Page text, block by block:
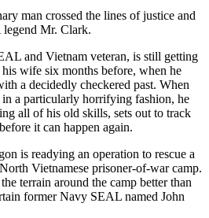
man crossed the lines of justice and
Mr. Clark.
and Vietnam veteran, is still getting
wife six months before, when he
a decidedly checkered past. When
in a particularly horrifying fashion, he
all of his old skills, sets out to track
it can happen again.
is readying an operation to rescue a
Vietnamese prisoner-of-war camp.
terrain around the camp better than
former Navy SEAL named John